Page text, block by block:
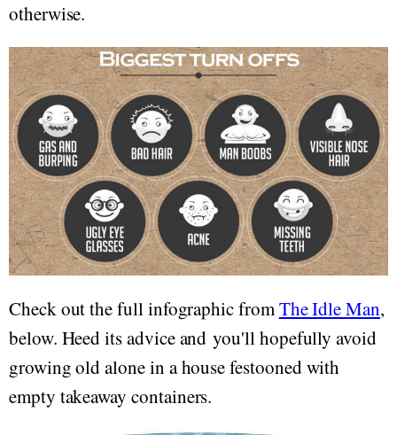
otherwise.
Check out the full infographic fromThe Idle Man,
below. Heed its advice and you'll hopefully avoid
growing old alone in a house festooned with
empty takeaway containers.